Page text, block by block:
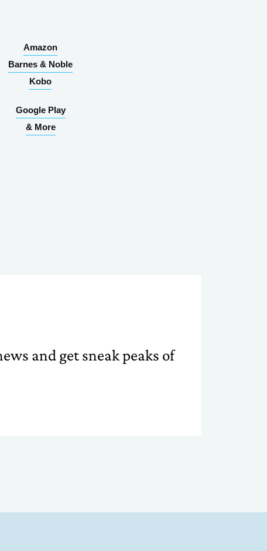
Amazon
Barnes & Noble
Kobo
Google Play
& More
and get sneak peaks of